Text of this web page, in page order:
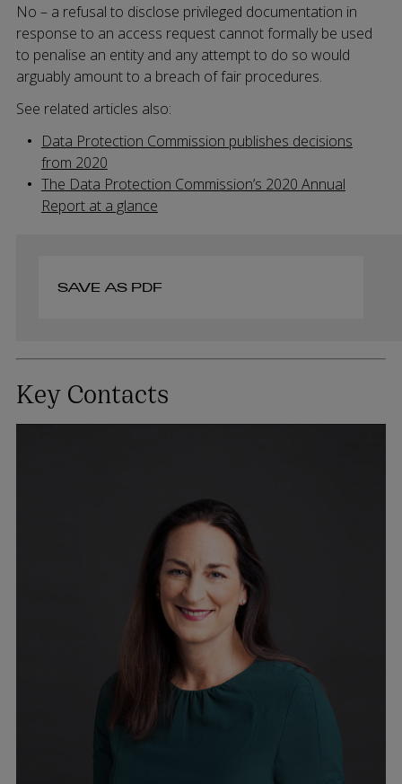
No – a refusal to disclose privileged documentation in
response to an access request cannot formally be used
to penalise an entity and any attempt to do so would
arguably amount to a breach of fair procedures.
See related articles also:
Data Protection Commission publishes decisions
from 2020
The Data Protection Commission’s 2020 Annual
Report at a glance
SAVE AS PDF
Key Contacts